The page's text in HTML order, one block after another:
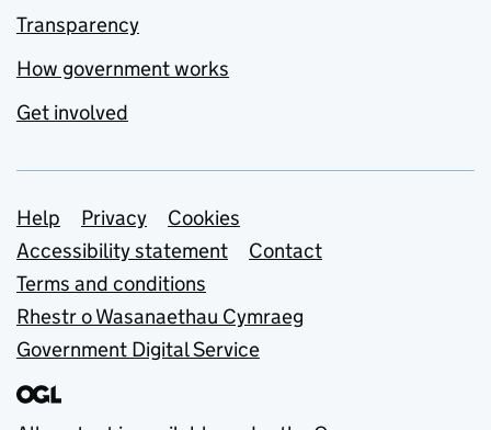
Transparency
How government works
Get involved
Support links
Help Privacy
Cookies
Accessibility statement
Contact
Terms and conditions
Rhestr o Wasanaethau Cymraeg
Government Digital Service